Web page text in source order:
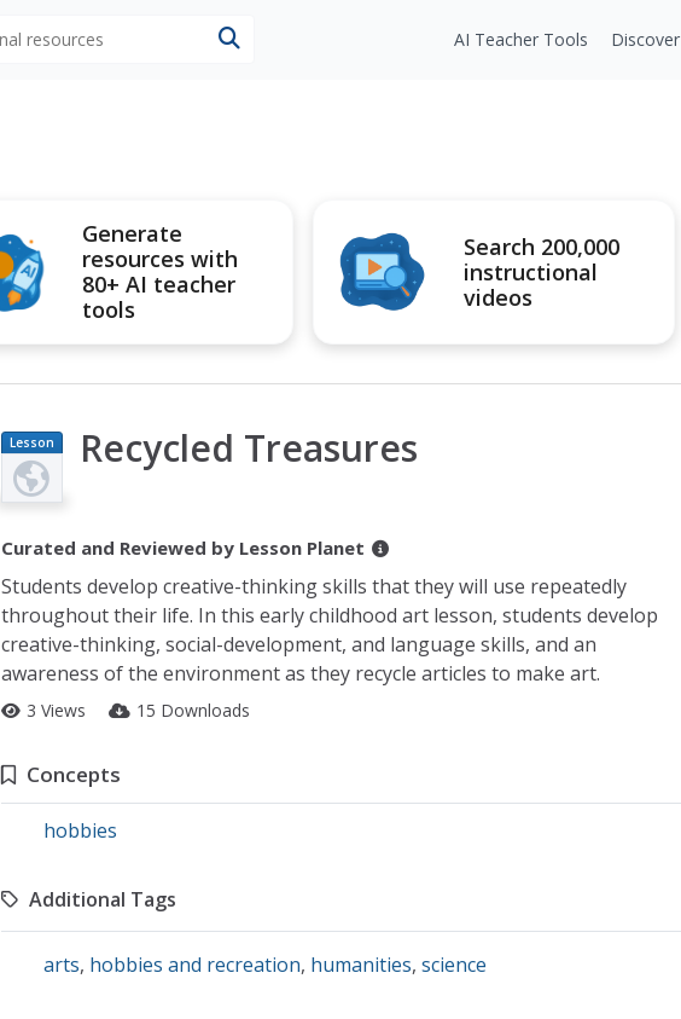
AI Teacher Tools Discover
Generate
resources with
80+ AI teacher
tools
Search 200,000
instructional
videos
Lesson
Plan
Recycled Treasures
Curated and Reviewed by Lesson Planet
Students develop creative-thinking skills that they will use repeatedly
throughout their life. In this early childhood art lesson, students develop
creative-thinking, social-development, and language skills, and an
awareness of the environment as they recycle articles to make art.
3 Views 15 Downloads
Concepts
hobbies
Additional Tags
arts, hobbies and recreation, humanities, science